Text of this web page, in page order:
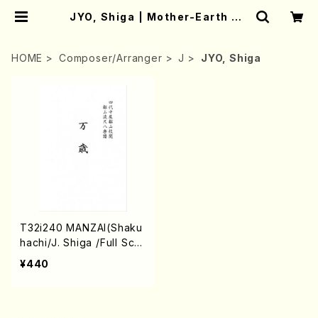
JYO, Shiga | Mother-Earth On
HOME Composer/Arranger J JYO, Shiga
T32i240 MANZAI(Shaku
hachi/J. Shiga /Full Scor
e)
¥440